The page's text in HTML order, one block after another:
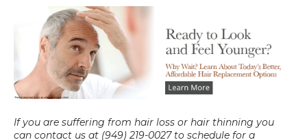
If you are suffering from hair loss or hair thinning you
can contact us at (949) 219-0027 to schedule for a